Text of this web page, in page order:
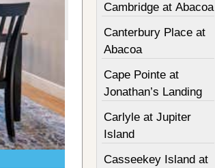
Cambridge at Abacoa
Canterbury Place at
Abacoa
Cape Pointe at
Jonathan’s Landing
Carlyle at Jupiter
Island
Casseekey Island at